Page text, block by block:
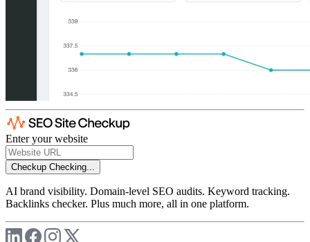
Enter your website
Checkup Checking...
AI brand visibility. Domain-level SEO audits. Keyword tracking.
Backlinks checker. Plus much more, all in one platform.